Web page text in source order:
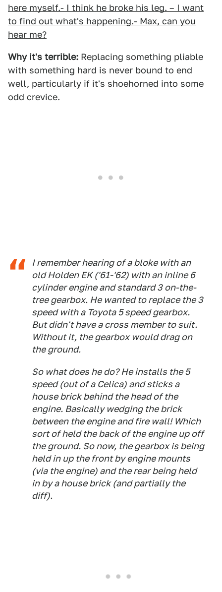
here myself.- I think he broke his leg. – I want
to find out what's happening.- Max, can you
hear me?
Why it's terrible: Replacing something pliable
with something hard is never bound to end
well, particularly if it's shoehorned into some
odd crevice.
I remember hearing of a bloke with an
old Holden EK ('61-'62) with an inline 6
cylinder engine and standard 3 on-the-
tree gearbox. He wanted to replace the 3
speed with a Toyota 5 speed gearbox.
But didn't have a cross member to suit.
Without it, the gearbox would drag on
the ground.
So what does he do? He installs the 5
speed (out of a Celica) and sticks a
house brick behind the head of the
engine. Basically wedging the brick
between the engine and fire wall! Which
sort of held the back of the engine up off
the ground. So now, the gearbox is being
held in up the front by engine mounts
(via the engine) and the rear being held
in by a house brick (and partially the
diff).